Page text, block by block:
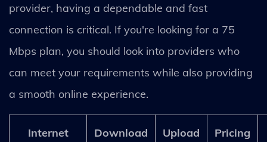
provider, having a dependable and fast
connection is critical. If you're looking for a 75
Mbps plan, you should look into providers who
can meet your requirements while also providing
a smooth online experience.
Internet
Download
Upload
Pricing